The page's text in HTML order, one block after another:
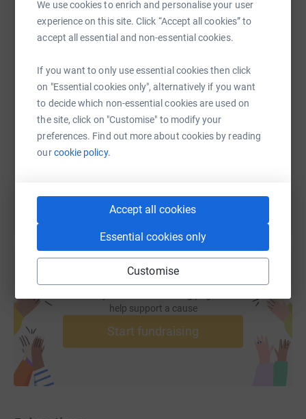
We use cookies to enrich and personalise your user
experience on this site. Click “Accept all cookies” to
accept all essential and non-essential cookies.
If you want to only use essential cookies then click
on "Essential cookies only", alternatively if you want
to decide which non-essential cookies are used on
the site, click on "Customise" to modify your
preferences. Find out more about cookies by reading
ourcookie policy.
Accept all cookies
Essential cookies only
Customise
WhatsApp Facebook Messenger
SMS X Email TikTok QR code
https://www.justgiving.com/fundraising/rebecca-
Copy link
help support a cause
Start fundraising